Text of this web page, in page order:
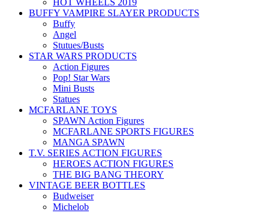
HOT WHEELS 2019
BUFFY VAMPIRE SLAYER PRODUCTS
Buffy
Angel
Stutues/Busts
STAR WARS PRODUCTS
Action Figures
Pop! Star Wars
Mini Busts
Statues
MCFARLANE TOYS
SPAWN Action Figures
MCFARLANE SPORTS FIGURES
MANGA SPAWN
T.V. SERIES ACTION FIGURES
HEROES ACTION FIGURES
THE BIG BANG THEORY
VINTAGE BEER BOTTLES
Budweiser
Michelob